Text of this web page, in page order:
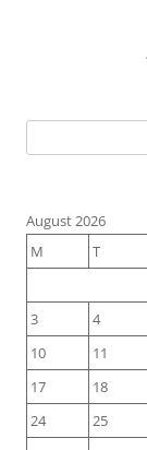
for:
August 2026
M
T
3
4
10
11
17
18
24
25